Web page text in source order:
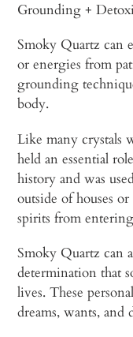
Grounding +
Smoky Quartz can
or energies from
grounding
body.
Like many crystals
held an essential
history and was
outside of houses
spirits from entering
Smoky Quartz can
determination that
lives. These
dreams, wants, and